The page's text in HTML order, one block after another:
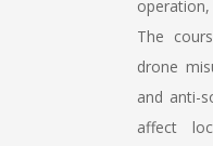
The
drone
and anti-
affect